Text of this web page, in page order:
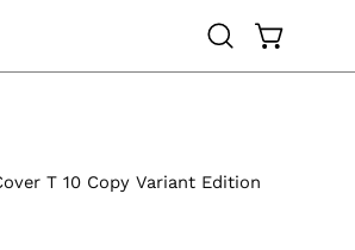
Open
search
OPEN
T 10 Copy Variant Edition